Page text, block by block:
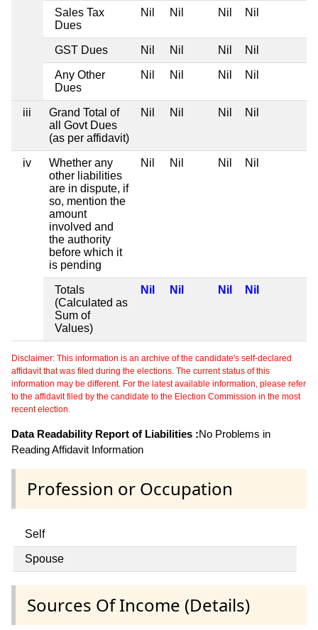
Sales Tax
Dues
Nil Nil Nil Nil
GST Dues Nil Nil Nil Nil
Any Other
Dues
Nil Nil Nil Nil
iii
Grand Total of
all Govt Dues
(as per affidavit)
Nil Nil Nil Nil
iv
Whether any
other liabilities
are in dispute, if
so, mention the
amount
involved and
the authority
before which it
is pending
Nil Nil Nil Nil
Totals
(Calculated as
Sum of
Values)
Nil Nil Nil Nil
Disclaimer: This information is an archive of the candidate's self-declared
affidavit that was filed during the elections. The current status of this
information may be different. For the latest available information, please refer
to the affidavit filed by the candidate to the Election Commission in the most
recent election.
Data Readability Report of Liabilities :No Problems in
Reading Affidavit Information
Profession or Occupation
Self
Spouse
Sources Of Income (Details)